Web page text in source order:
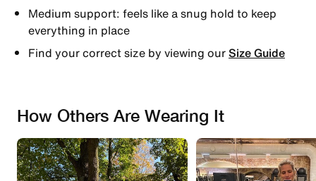
Medium support: feels like a snug hold to keep
everything in place
Find your correct size by viewing ourSize Guide